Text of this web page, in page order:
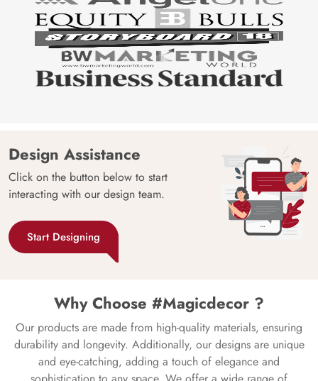
Design Assistance
Click on the button below to start
interacting with our design team.
Start Designing
Why Choose #Magicdecor ?
Our products are made from high-quality materials, ensuring
durability and longevity. Additionally, our designs are unique
and eye-catching, adding a touch of elegance and